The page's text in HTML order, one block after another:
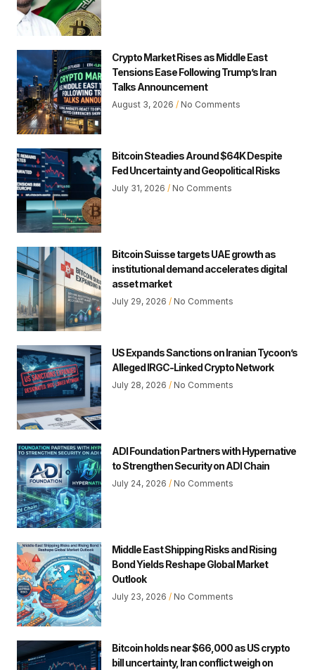
Crypto Market Rises as Middle East
Tensions Ease Following Trump’s Iran
Talks Announcement
August 3, 2026 No Comments
Bitcoin Steadies Around $64K Despite
Fed Uncertainty and Geopolitical Risks
July 31, 2026 No Comments
Bitcoin Suisse targets UAE growth as
institutional demand accelerates digital
asset market
July 29, 2026 No Comments
US Expands Sanctions on Iranian Tycoon’s
Alleged IRGC-Linked Crypto Network
July 28, 2026 No Comments
ADI Foundation Partners with Hypernative
to Strengthen Security on ADI Chain
July 24, 2026 No Comments
Middle East Shipping Risks and Rising
Bond Yields Reshape Global Market
Outlook
July 23, 2026 No Comments
Bitcoin holds near $66,000 as US crypto
bill uncertainty, Iran conflict weigh on